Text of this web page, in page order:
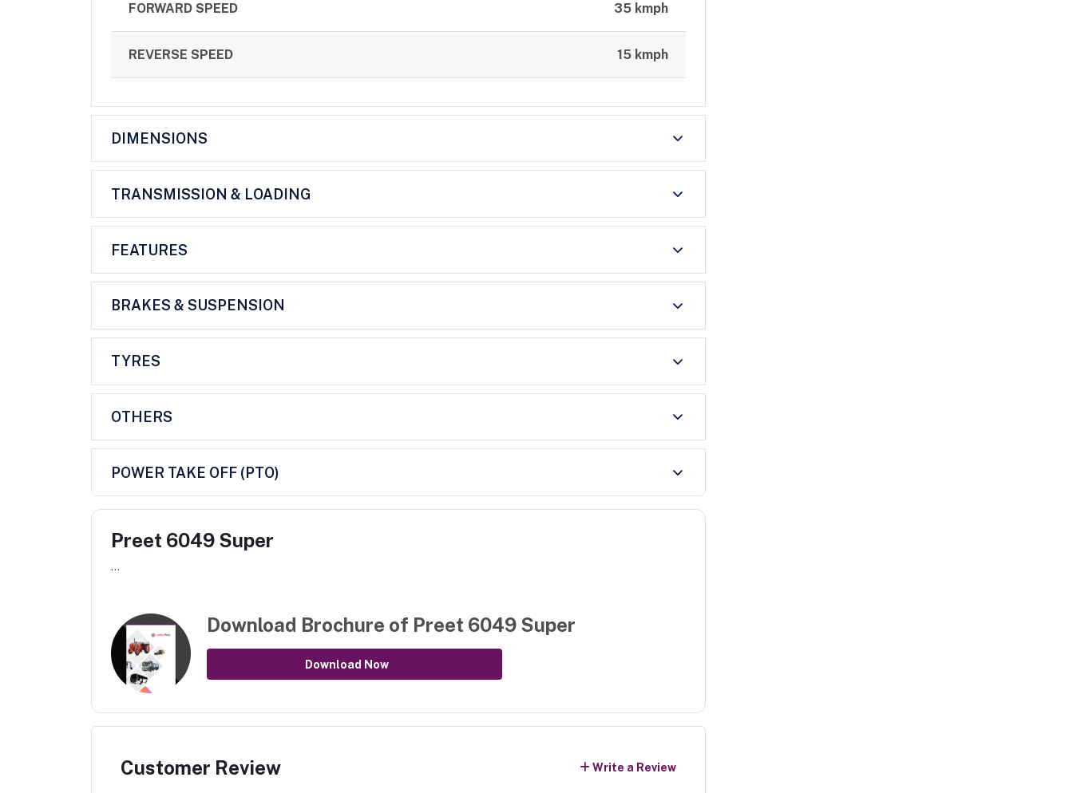
FORWARD SPEED 35 kmph
REVERSE SPEED 15 kmph
DIMENSIONS
TRANSMISSION & LOADING
FEATURES
BRAKES & SUSPENSION
TYRES
OTHERS
POWER TAKE OFF (PTO)
Preet 6049 Super
...
Download Brochure of Preet 6049 Super
Download Now
Customer Review Write a Review